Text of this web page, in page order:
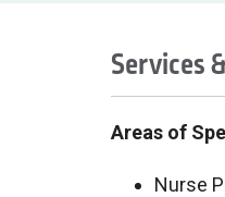
Services
Areas of
Nurse